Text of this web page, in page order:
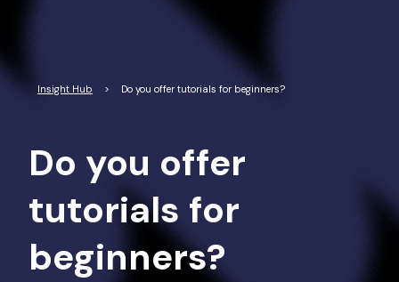
Insight Hub > Do you offer tutorials for beginners?
Do you offer
tutorials for
beginners?